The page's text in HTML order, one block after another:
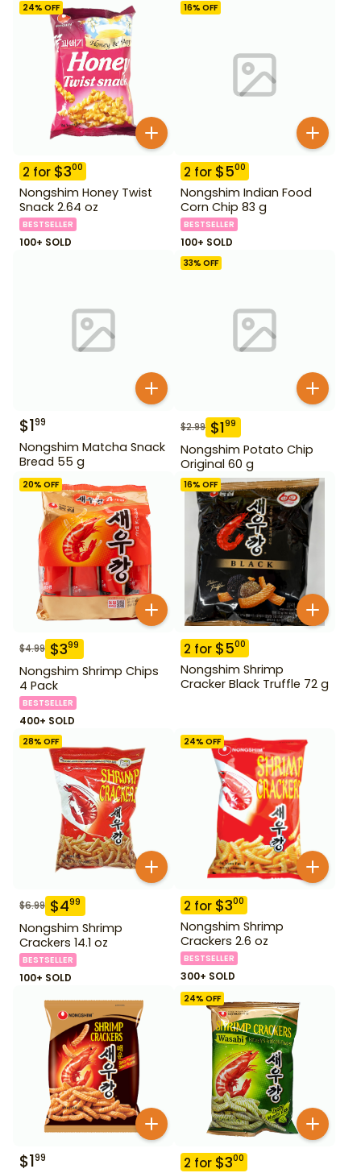
24% OFF
2 for $300
Nongshim Honey Twist
Snack 2.64 oz
BESTSELLER
100+ SOLD
16% OFF
2 for $500
Nongshim Indian Food
Corn Chip 83 g
BESTSELLER
100+ SOLD
$199
Nongshim Matcha Snack
Bread 55 g
33% OFF
$2.99 $199
Nongshim Potato Chip
Original 60 g
20% OFF
$4.99 $399
Nongshim Shrimp Chips
4 Pack
BESTSELLER
400+ SOLD
16% OFF
2 for $500
Nongshim Shrimp
Cracker Black Truffle 72 g
28% OFF
$6.99 $499
Nongshim Shrimp
Crackers 14.1 oz
BESTSELLER
100+ SOLD
24% OFF
2 for $300
Nongshim Shrimp
Crackers 2.6 oz
BESTSELLER
300+ SOLD
$199
24% OFF
2 for $300